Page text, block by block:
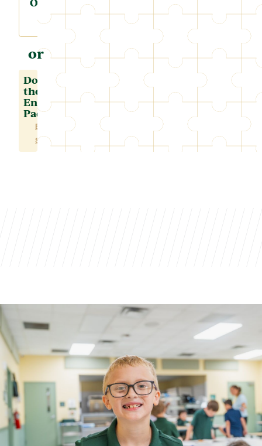
or
Download
the
Enrollment
Packet
ENGLISH
SPANISH